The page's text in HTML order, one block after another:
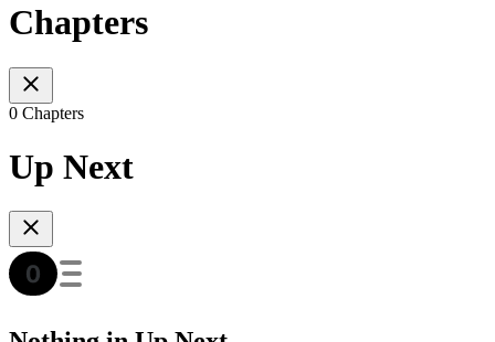
Chapters
0 Chapters
Up Next